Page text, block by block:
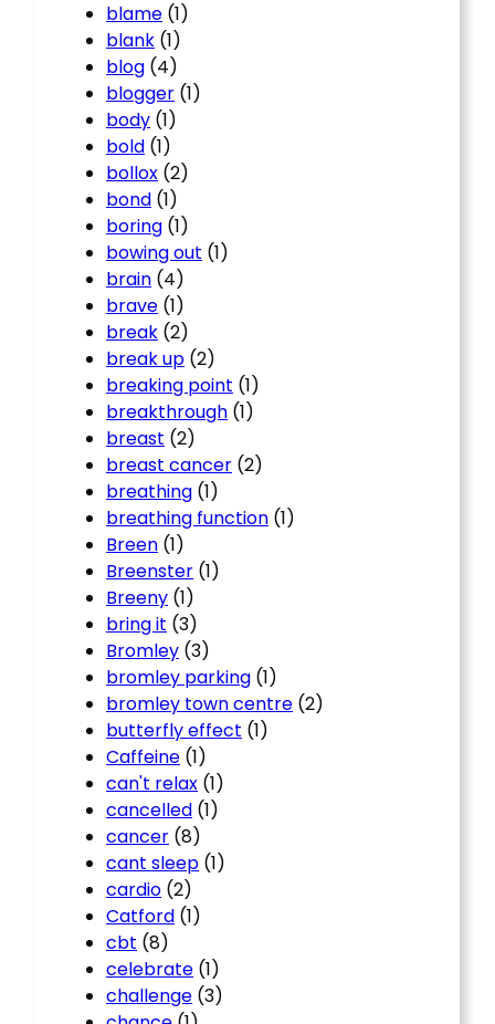
blame (1)
blank (1)
blog (4)
blogger (1)
body (1)
bold (1)
bollox (2)
bond (1)
boring (1)
bowing out (1)
brain (4)
brave (1)
break (2)
break up (2)
breaking point (1)
breakthrough (1)
breast (2)
breast cancer (2)
breathing (1)
breathing function (1)
Breen (1)
Breenster (1)
Breeny (1)
bring it (3)
Bromley (3)
bromley parking (1)
bromley town centre (2)
butterfly effect (1)
Caffeine (1)
can't relax (1)
cancelled (1)
cancer (8)
cant sleep (1)
cardio (2)
Catford (1)
cbt (8)
celebrate (1)
challenge (3)